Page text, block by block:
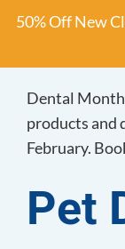
Skip50% Off New
Dental
products and
February.
Pet